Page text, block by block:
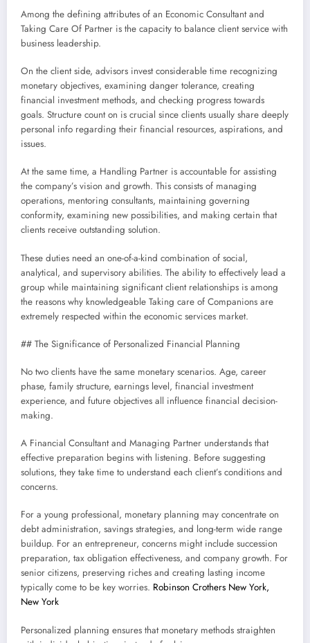
Among the defining attributes of an Economic Consultant and
Taking Care Of Partner is the capacity to balance client service with
business leadership.
On the client side, advisors invest considerable time recognizing
monetary objectives, examining danger tolerance, creating
financial investment methods, and checking progress towards
goals. Structure count on is crucial since clients usually share deeply
personal info regarding their financial resources, aspirations, and
issues.
At the same time, a Handling Partner is accountable for assisting
the company’s vision and growth. This consists of managing
operations, mentoring consultants, maintaining governing
conformity, examining new possibilities, and making certain that
clients receive outstanding solution.
These duties need an one-of-a-kind combination of social,
analytical, and supervisory abilities. The ability to effectively lead a
group while maintaining significant client relationships is among
the reasons why knowledgeable Taking care of Companions are
extremely respected within the economic services market.
## The Significance of Personalized Financial Planning
No two clients have the same monetary scenarios. Age, career
phase, family structure, earnings level, financial investment
experience, and future objectives all influence financial decision-
making.
A Financial Consultant and Managing Partner understands that
effective preparation begins with listening. Before suggesting
solutions, they take time to understand each client’s conditions and
concerns.
For a young professional, monetary planning may concentrate on
debt administration, savings strategies, and long-term wide range
buildup. For an entrepreneur, concerns might include succession
preparation, tax obligation effectiveness, and company growth. For
senior citizens, preserving riches and creating lasting income
typically come to be key worries. Robinson Crothers New York,
New York
Personalized planning ensures that monetary methods straighten